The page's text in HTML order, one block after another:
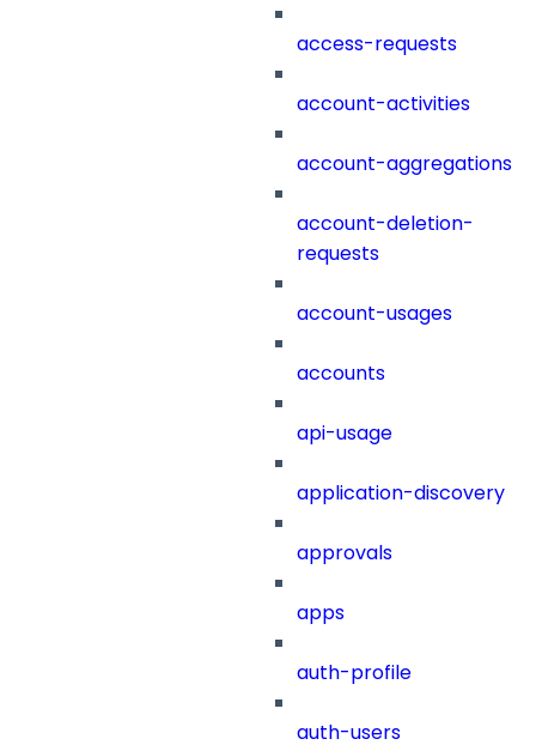
access-requests
account-activities
account-aggregations
account-deletion-
requests
account-usages
accounts
api-usage
application-discovery
approvals
apps
auth-profile
auth-users